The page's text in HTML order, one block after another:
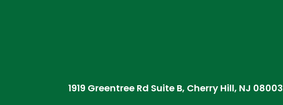
1919 Greentree Rd Suite B, Cherry Hill, NJ 08003